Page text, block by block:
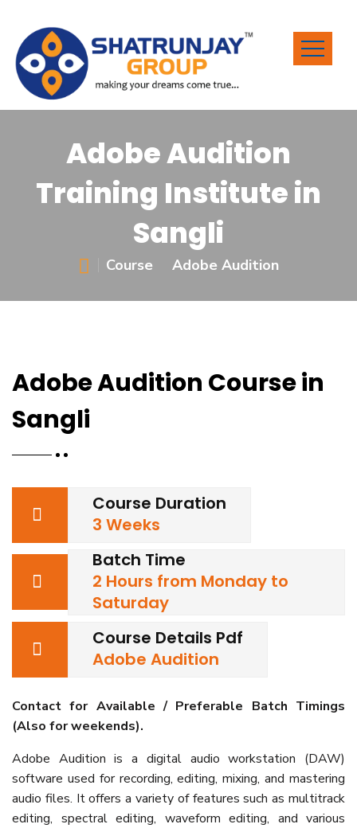
Adobe Audition
Training Institute in
Sangli
Course Adobe Audition
Adobe Audition Course in
Sangli
Course Duration
3 Weeks
Batch Time
2 Hours from Monday to
Saturday
Course Details Pdf
Adobe Audition
Contact for Available / Preferable Batch Timings
(Also for weekends).
Adobe Audition is a digital audio workstation (DAW)
software used for recording, editing, mixing, and mastering
audio files. It offers a variety of features such as multitrack
editing, spectral editing, waveform editing, and various